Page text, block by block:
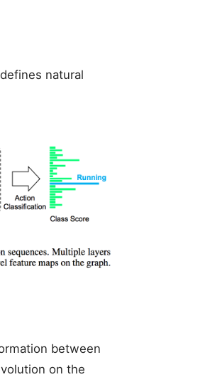
natural
between
on the